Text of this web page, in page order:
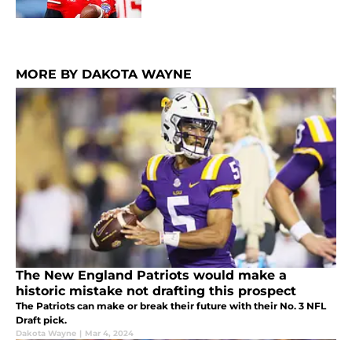
MORE BY DAKOTA WAYNE
The New England Patriots would make a
historic mistake not drafting this prospect
The Patriots can make or break their future with their No. 3 NFL
Draft pick.
Dakota Wayne | Mar 4, 2024